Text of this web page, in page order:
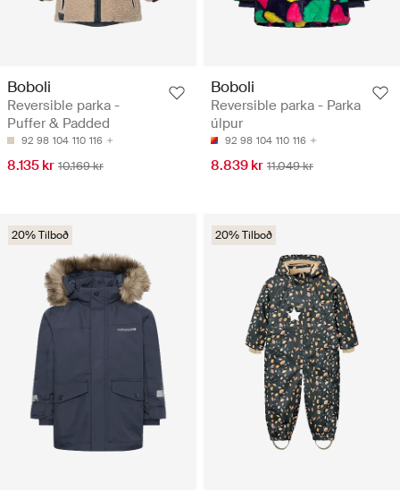
Boboli
Reversible parka -
Puffer & Padded
92 98 104 110 116
8.135 kr 10.169 kr
Boboli
Reversible parka - Parka
úlpur
92 98 104 110 116
8.839 kr 11.049 kr
20% Tilboð 20% Tilboð